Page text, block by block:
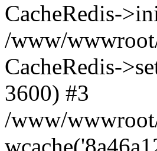
CacheRedis-
/www/
CacheRedis-
3600) #3
/www/